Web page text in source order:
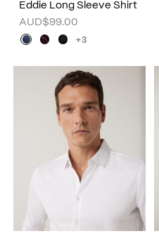
Eddie Long Sleeve Shirt
AUD$99.00
+3